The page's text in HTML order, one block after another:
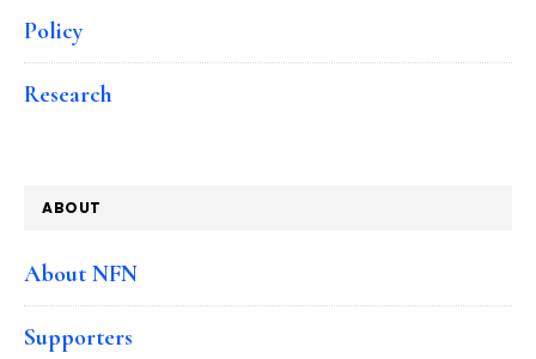
Policy
Research
ABOUT
About NFN
Supporters